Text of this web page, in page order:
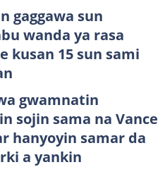
gaggawa sun
wanda ya rasa
kusan 15 sun sami
gwamnatin
sojin sama na Vance
hanyoyin samar da
a yankin